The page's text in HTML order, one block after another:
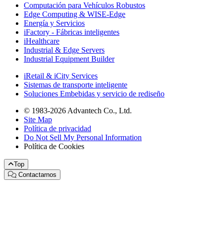
Computación para Vehículos Robustos
Edge Computing & WISE-Edge
Energía y Servicios
iFactory - Fábricas inteligentes
iHealthcare
Industrial & Edge Servers
Industrial Equipment Builder
iRetail & iCity Services
Sistemas de transporte inteligente
Soluciones Embebidas y servicio de rediseño
© 1983-2026 Advantech Co., Ltd.
Site Map
Política de privacidad
Do Not Sell My Personal Information
Política de Cookies
Top
Contactarnos